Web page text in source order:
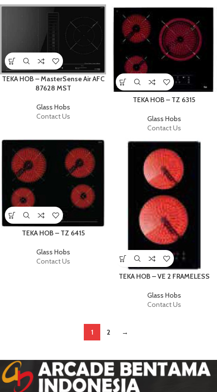
TEKA HOB – MasterSense Air AFC
87628 MST
Glass Hobs
Contact Us
TEKA HOB – TZ 6315
Glass Hobs
Contact Us
TEKA HOB – TZ 6415
Glass Hobs
Contact Us
TEKA HOB – VE 2 FRAMELESS
Glass Hobs
Contact Us
1 2 →